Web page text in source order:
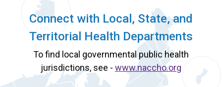
Connect with Local, State, and
Territorial Health Departments
To find local governmental public health
jurisdictions, see - www.naccho.org